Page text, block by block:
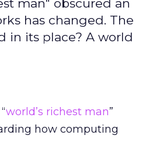
man" obscured an
has changed. The
in its place? A world
world’s richest man”
how computing